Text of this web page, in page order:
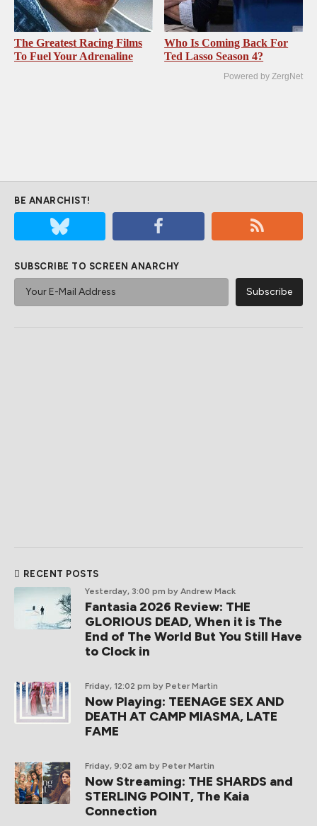
The Greatest Racing Films
To Fuel Your Adrenaline
Who Is Coming Back For
Ted Lasso Season 4?
Powered by ZergNet
BE ANARCHIST!
SUBSCRIBE TO SCREEN ANARCHY
RECENT POSTS
Yesterday, 3:00 pm by Andrew Mack
Fantasia 2026 Review: THE
GLORIOUS DEAD, When it is The
End of The World But You Still Have
to Clock in
Friday, 12:02 pm by Peter Martin
Now Playing: TEENAGE SEX AND
DEATH AT CAMP MIASMA, LATE
FAME
Friday, 9:02 am by Peter Martin
Now Streaming: THE SHARDS and
STERLING POINT, The Kaia
Connection